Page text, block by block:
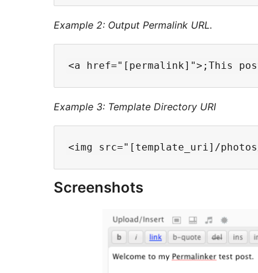
Example 2: Output Permalink URL.
Example 3: Template Directory URI
Screenshots